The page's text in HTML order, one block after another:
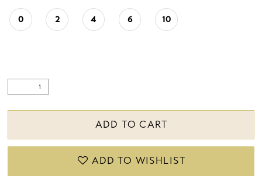
20
22
23
0 2 4 6 10
ADD TO CART
ADD TO WISHLIST